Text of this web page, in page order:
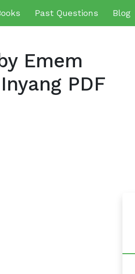
Past Questions Blog
Emem
PDF